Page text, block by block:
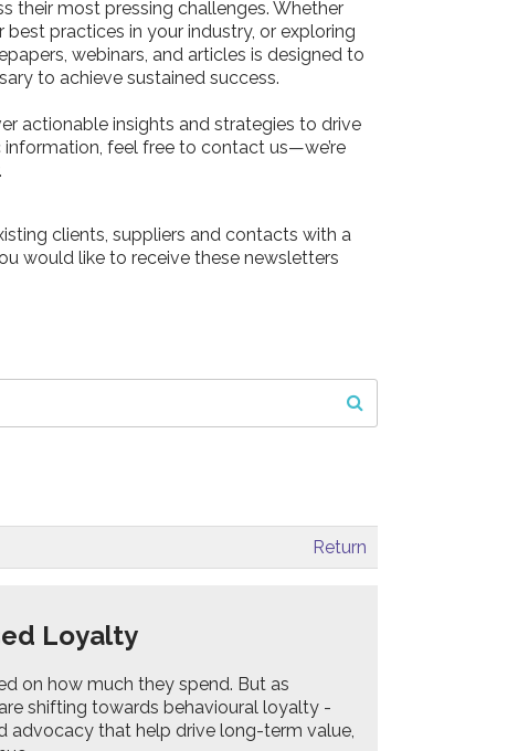
their most pressing challenges. Whether
best practices in your industry, or exploring
webinars, and articles is designed to
to achieve sustained success.
actionable insights and strategies to drive
information, feel free to contact us—we’re
clients, suppliers and contacts with a
would like to receive these newsletters
Return
Loyalty
on how much they spend. But as
shifting towards behavioural loyalty -
advocacy that help drive long-term value,